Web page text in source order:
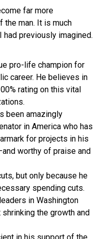
far more
the man. It is much
previously imagined.
pro-life champion for
career. He believes in
rating on this vital
been amazingly
in America who has
for projects in his
worthy of praise and
but only because he
spending cuts.
in Washington
the growth and
in his support of the